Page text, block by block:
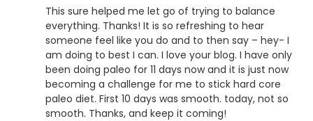
This sure helped me let go of trying to balance
everything. Thanks! It is so refreshing to hear
someone feel like you do and to then say – hey- I
am doing to best I can. I love your blog. I have only
been doing paleo for 11 days now and it is just now
becoming a challenge for me to stick hard core
paleo diet. First 10 days was smooth. today, not so
smooth. Thanks, and keep it coming!